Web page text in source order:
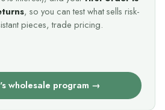
, so you can test what sells risk-
pieces, trade pricing.
wholesale program →